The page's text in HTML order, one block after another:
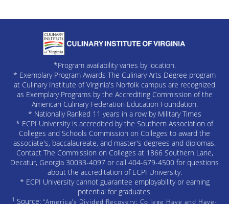
*Program availability varies by location.
* Exemplary Program Awards The Culinary Arts Degree program
at Culinary Institute of Virginia's Norfolk campus are recognized
as Exemplary Programs by the Accrediting Commission of the
American Culinary Federation Education Foundation.
* Nationally Ranked 11 years in a row by Military Times
* ECPI University is accredited by the Southern Association of
Colleges and Schools Commission on Colleges to award the
associate's, baccalaureate, and master's degrees and diplomas.
Contact The Commission on Colleges at 1866 Southern Lane,
Decatur, Georgia 30033-4097 or call 404-679-4500 for questions
about the accreditation of ECPI University.
* ECPI University cannot guarantee employability or earning
potential for graduates.
1 Source: “America’s Divided Recovery: College Have and Have-